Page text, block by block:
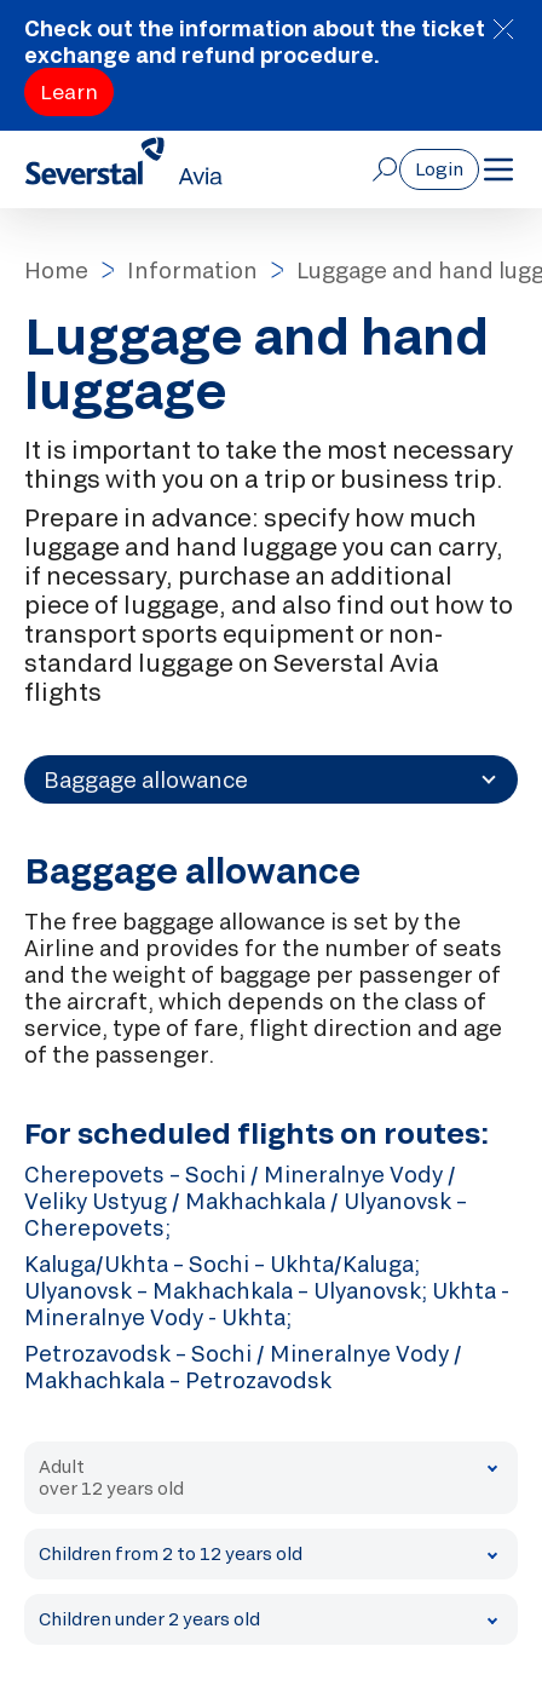
Check out the information about the ticket
exchange and refund procedure.
Learn
Login
Home Information Luggage and hand
Luggage and hand
luggage
It is important to take the most necessary
things with you on a trip or business trip.
Prepare in advance: specify how much
luggage and hand luggage you can carry,
if necessary, purchase an additional
piece of luggage, and also find out how to
transport sports equipment or non-
standard luggage on Severstal Avia
flights
Baggage allowance
Baggage allowance
The free baggage allowance is set by the
Airline and provides for the number of seats
and the weight of baggage per passenger of
the aircraft, which depends on the class of
service, type of fare, flight direction and age
of the passenger.
For scheduled flights on routes:
Cherepovets – Sochi / Mineralnye Vody /
Veliky Ustyug / Makhachkala / Ulyanovsk –
Cherepovets;
Kaluga/Ukhta – Sochi – Ukhta/Kaluga;
Ulyanovsk – Makhachkala – Ulyanovsk; Ukhta -
Mineralnye Vody - Ukhta;
Petrozavodsk – Sochi / Mineralnye Vody /
Makhachkala – Petrozavodsk
Adult
over 12 years old
Children from 2 to 12 years old
Children under 2 years old